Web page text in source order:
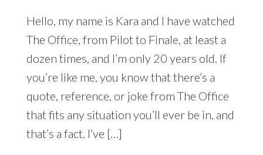
Hello, my name is Kara and I have watched
The Office, from Pilot to Finale, at least a
dozen times, and I’m only 20 years old. If
you’re like me, you know that there’s a
quote, reference, or joke from The Office
that fits any situation you’ll ever be in, and
that’s a fact. I’ve […]